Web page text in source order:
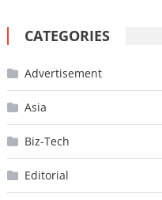
CATEGORIES
Advertisement
Asia
Biz-Tech
Editorial